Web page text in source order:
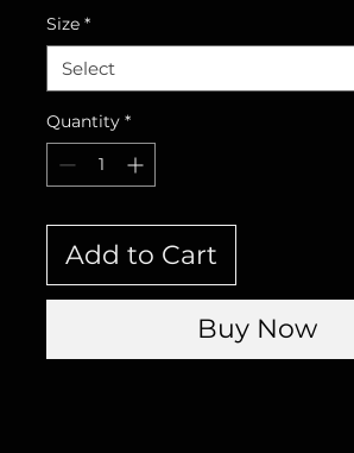
Size *
Select
Quantity *
Add to Cart
Buy Now